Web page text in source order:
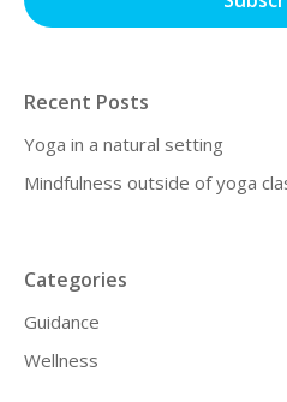
Recent Posts
Yoga in a natural setting
Mindfulness outside of yoga
Categories
Guidance
Wellness